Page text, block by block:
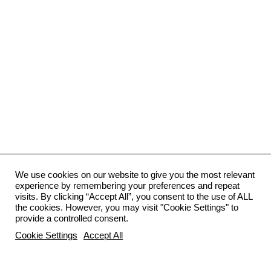
We use cookies on our website to give you the most relevant
experience by remembering your preferences and repeat
visits. By clicking “Accept All”, you consent to the use of ALL
the cookies. However, you may visit "Cookie Settings" to
provide a controlled consent.
Cookie Settings
Accept All